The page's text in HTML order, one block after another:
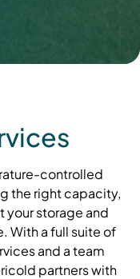
controlled
the right capacity,
your storage and
With a full suite of
and a team
partners with